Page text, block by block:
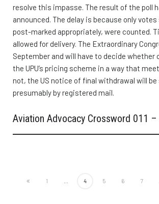
resolve this impasse. The result of the poll
announced. The delay is because only
post-marked appropriately, were counted.
allowed for delivery. The Extraordinary
September and will have to decide whether
the UPU’s pricing scheme in a way that
not, the US notice of final withdrawal will be
presumably by registered mail.
Aviation Advocacy Crossword 011
1 4 5 6 7